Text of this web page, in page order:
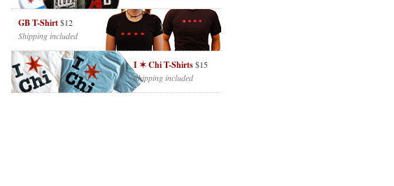
GB T-Shirt$12
Shipping included
I ✶ Chi T-Shirts$15
Shipping included